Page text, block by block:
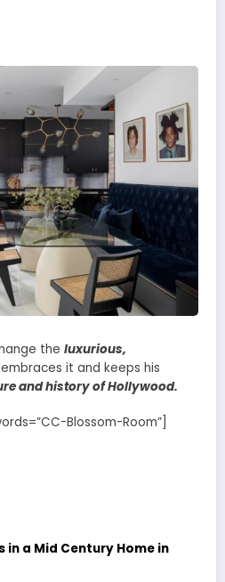
the luxurious,
it and keeps his
and history of Hollywood.
Blossom-Room”]
in a Mid Century Home in